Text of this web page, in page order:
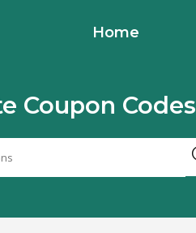
Home
Coupon Codes